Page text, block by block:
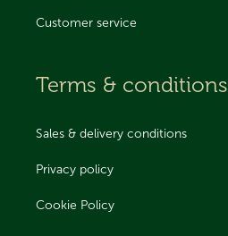
Customer service
Terms & conditions
Sales & delivery conditions
Privacy policy
Cookie Policy